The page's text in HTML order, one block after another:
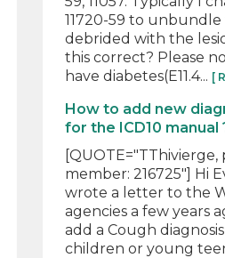
11720-59 to unbundle
debrided with the
this correct? Please
have diabetes(E11.4... [
How to add new
for the ICD10 manual
[QUOTE="TThivierge,
member: 216725"] Hi
wrote a letter to the
agencies a few years
add a Cough
children or young